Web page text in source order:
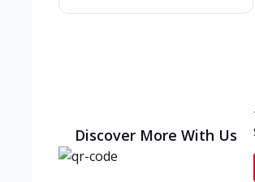
Discover More With Us